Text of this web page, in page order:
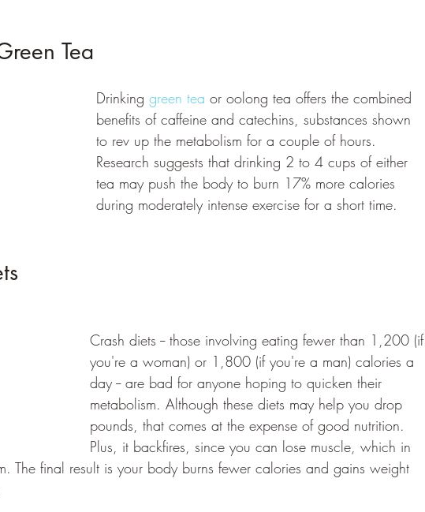
Tea
Drinking green tea or oolong tea offers the combined
benefits of caffeine and catechins, substances shown
to rev up the metabolism for a couple of hours.
Research suggests that drinking 2 to 4 cups of either
tea may push the body to burn 17% more calories
during moderately intense exercise for a short time.
Crash diets -- those involving eating fewer than 1,200 (if
you're a woman) or 1,800 (if you're a man) calories a
day -- are bad for anyone hoping to quicken their
metabolism. Although these diets may help you drop
pounds, that comes at the expense of good nutrition.
Plus, it backfires, since you can lose muscle, which in
The final result is your body burns fewer calories and gains weight